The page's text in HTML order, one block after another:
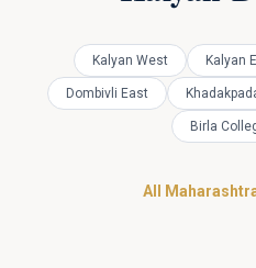
Kalyan West Kalyan
Dombivli East
Birla
All